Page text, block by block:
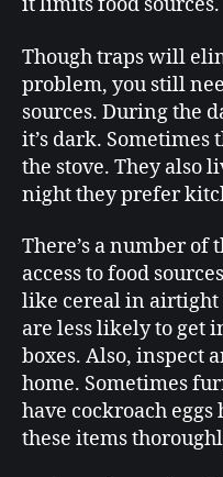
it limits food sources.
Though traps will
problem, you still
sources. During the
it’s dark.
the stove. They also
night they prefer
There’s a number of
access to food
like cereal in airtight
are less likely to get
boxes. Also, inspect
home. Sometimes
have cockroach
these items